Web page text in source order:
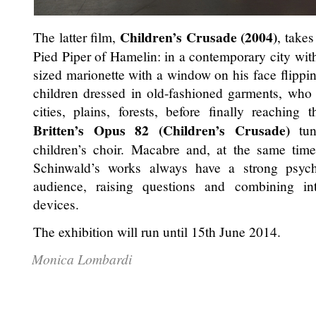
The latter film, Children’s Crusade (2004),
Pied Piper of Hamelin: in a contemporary city
sized marionette with a window on his face
children dressed in old-fashioned garments,
cities, plains, forests, before finally reaching
Britten’s Opus 82 (Children’s Crusade)
children’s choir. Macabre and, at the same
Schinwald’s works always have a strong
audience, raising questions and combining
devices.
The exhibition will run until 15th June 2014.
Monica Lombardi